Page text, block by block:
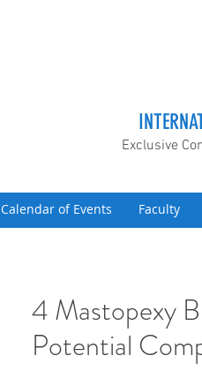
Exclusive
Calendar of Events Faculty
4 Mastopexy
Potential